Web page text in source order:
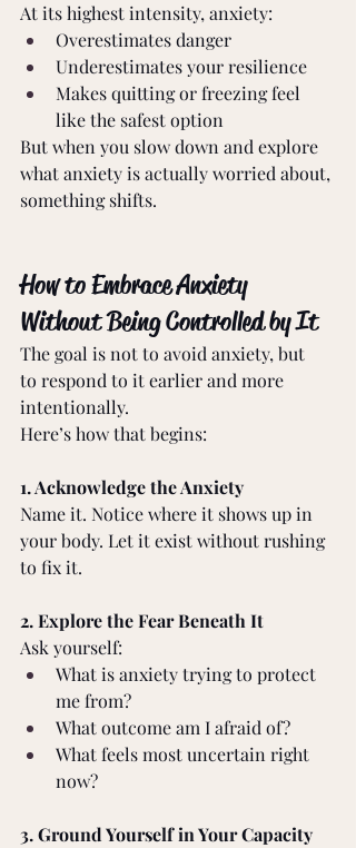
At its highest intensity, anxiety:
Overestimates danger
Underestimates your resilience
Makes quitting or freezing feel
like the safest option
But when you slow down and explore
what anxiety is actually worried about,
something shifts.
How to Embrace Anxiety
Without Being Controlled by It
The goal is not to avoid anxiety, but
to respond to it earlier and more
intentionally.
Here’s how that begins:
1. Acknowledge the Anxiety
Name it. Notice where it shows up in
your body. Let it exist without rushing
to fix it.
2. Explore the Fear Beneath It
Ask yourself:
What is anxiety trying to protect
me from?
What outcome am I afraid of?
What feels most uncertain right
now?
3. Ground Yourself in Your Capacity